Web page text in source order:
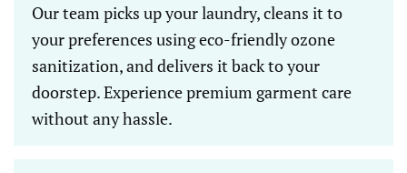
Our team picks up your laundry, cleans it to
your preferences using eco-friendly ozone
sanitization, and delivers it back to your
doorstep. Experience premium garment care
without any hassle.